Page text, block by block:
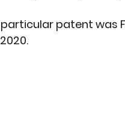
patent was